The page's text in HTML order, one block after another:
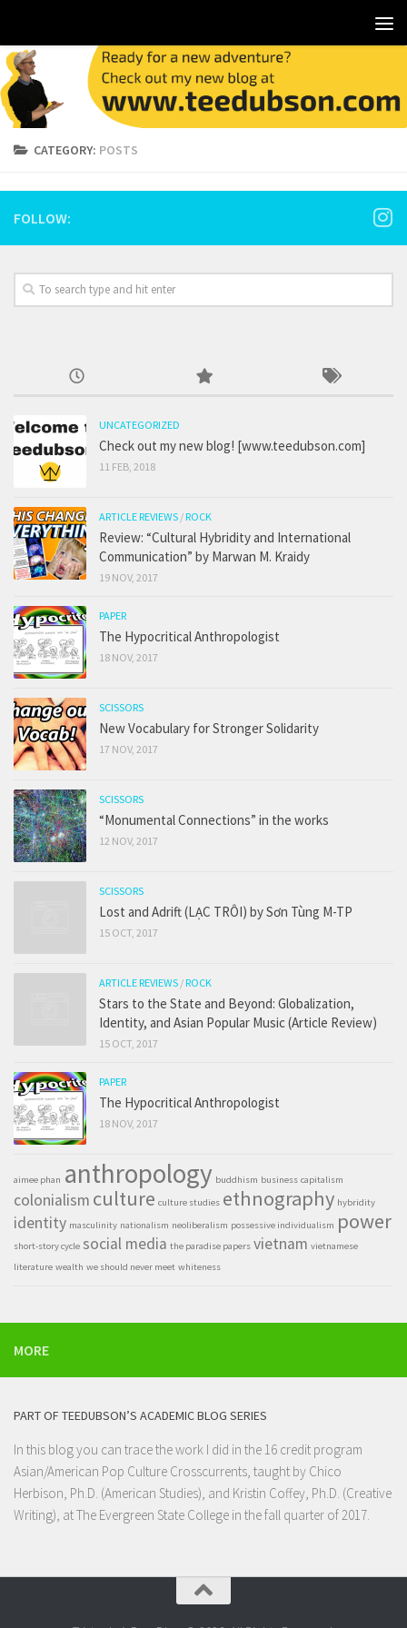
CATEGORY: POSTS
FOLLOW:
UNCATEGORIZED
Check out my new blog! [www.teedubson.com]
11 FEB, 2018
ARTICLE REVIEWS /ROCK
Review: “Cultural Hybridity and International
Communication” by Marwan M. Kraidy
19 NOV, 2017
PAPER
The Hypocritical Anthropologist
18 NOV, 2017
SCISSORS
New Vocabulary for Stronger Solidarity
17 NOV, 2017
SCISSORS
“Monumental Connections” in the works
12 NOV, 2017
SCISSORS
Lost and Adrift (LẠC TRÔI) by Sơn Tùng M-TP
15 OCT, 2017
ARTICLE REVIEWS /ROCK
Stars to the State and Beyond: Globalization,
Identity, and Asian Popular Music (Article Review)
15 OCT, 2017
PAPER
The Hypocritical Anthropologist
18 NOV, 2017
aimee phan anthropology buddhism business capitalism
colonialism culture culture studies ethnography hybridity
identity masculinity nationalism neoliberalism possessive individualism power
short-story cycle social media the paradise papers vietnam vietnamese
literature wealth we should never meet whiteness
MORE
PART OF TEEDUBSON’S ACADEMIC BLOG SERIES
In this blog you can trace the work I did in the 16 credit program
Asian/American Pop Culture Crosscurrents, taught by Chico
Herbison, Ph.D. (American Studies), and Kristin Coffey, Ph.D. (Creative
Writing), atThe Evergreen State College in the fall quarter of 2017.